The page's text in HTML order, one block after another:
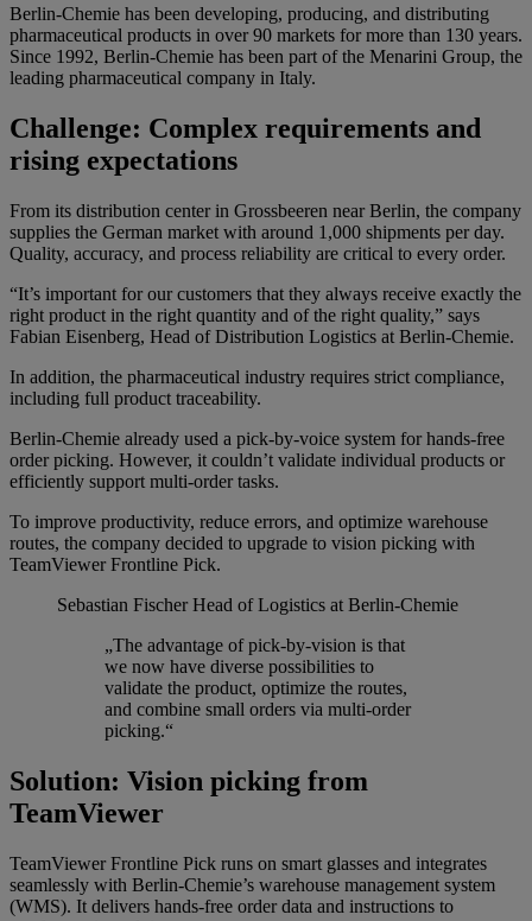
Berlin-Chemie has been developing, producing, and distributing
pharmaceutical products in over 90 markets for more than 130 years.
Since 1992, Berlin-Chemie has been part of the Menarini Group, the
leading pharmaceutical company in Italy.
Challenge: Complex requirements and
rising expectations
From its distribution center in Grossbeeren near Berlin, the company
supplies the German market with around 1,000 shipments per day.
Quality, accuracy, and process reliability are critical to every order.
“It’s important for our customers that they always receive exactly the
right product in the right quantity and of the right quality,” says
Fabian Eisenberg, Head of Distribution Logistics at Berlin-Chemie.
In addition, the pharmaceutical industry requires strict compliance,
including full product traceability.
Berlin-Chemie already used a pick-by-voice system for hands-free
order picking. However, it couldn’t validate individual products or
efficiently support multi-order tasks.
To improve productivity, reduce errors, and optimize warehouse
routes, the company decided to upgrade to vision picking with
TeamViewer Frontline Pick.
Sebastian Fischer Head of Logistics at Berlin-Chemie
„The advantage of pick-by-vision is that
we now have diverse possibilities to
validate the product, optimize the routes,
and combine small orders via multi-order
picking.“
Solution: Vision picking from
TeamViewer
TeamViewer Frontline Pick runs on smart glasses and integrates
seamlessly with Berlin-Chemie’s warehouse management system
(WMS). It delivers hands-free order data and instructions to